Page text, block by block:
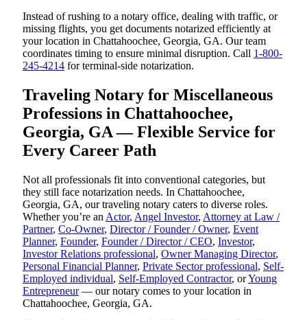
Instead of rushing to a notary office, dealing with traffic, or
missing flights, you get documents notarized efficiently at
your location in Chattahoochee, Georgia, GA. Our team
coordinates timing to ensure minimal disruption. Call 1-800-
245-4214 for terminal-side notarization.
Traveling Notary for Miscellaneous
Professions in Chattahoochee,
Georgia, GA — Flexible Service for
Every Career Path
Not all professionals fit into conventional categories, but
they still face notarization needs. In Chattahoochee,
Georgia, GA, our traveling notary caters to diverse roles.
Whether you’re an Actor, Angel Investor, Attorney at Law /
Partner, Co-Owner, Director / Founder / Owner, Event
Planner, Founder, Founder / Director / CEO, Investor,
Investor Relations professional, Owner Managing Director,
Personal Financial Planner, Private Sector professional, Self-
Employed individual, Self-Employed Contractor, orYoung
Entrepreneur— our notary comes to your location in
Chattahoochee, Georgia, GA.